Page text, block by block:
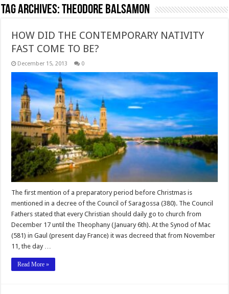
To better serve you the readers we have undergone massive updates to the site.
Tag Archives:Theodore Balsamon
HOW DID THE CONTEMPORARY NATIVITY
FAST COME TO BE?
December 15, 2013 0
The first mention of a preparatory period before Christmas is
mentioned in a decree of the Council of Saragossa (380). The Council
Fathers stated that every Christian should daily go to church from
December 17 until the Theophany (January 6th). At the Synod of Mac
(581) in Gaul (present day France) it was decreed that from November
11, the day …
Read More »